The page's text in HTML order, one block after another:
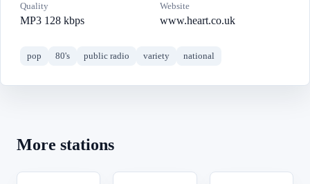
Quality
MP3 128 kbps
Website
www.heart.co.uk
pop 80's public radio variety national
More stations